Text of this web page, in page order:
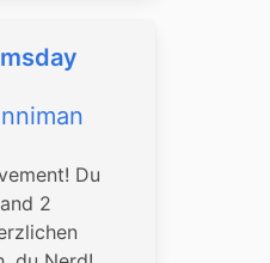
Du
2